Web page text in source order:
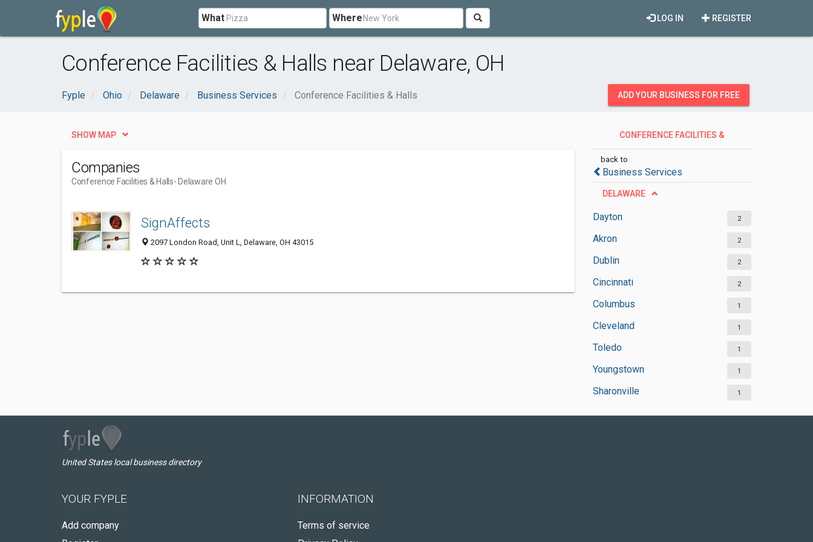
What Where REGISTER
LOG IN
Conference Facilities & Halls near Delaware, OH
Fyple Ohio Delaware Business Services Conference Facilities & Halls ADD YOUR BUSINESS FOR FREE
CONFERENCE FACILITIES &
back to
Business Services
DELAWARE
Dayton 2
Akron 2
Dublin 2
Cincinnati 2
Columbus 1
Cleveland 1
Toledo 1
Youngstown 1
Sharonville 1
SHOW MAP
Companies
Conference Facilities & Halls- Delaware OH
SignAffects
2097 London Road, Unit L, Delaware, OH 43015
United States local business directory
YOUR FYPLE
Add company
INFORMATION
Terms of service